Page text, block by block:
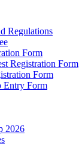
Regulations
Form
Registration Form
Form
Entry Form
2026